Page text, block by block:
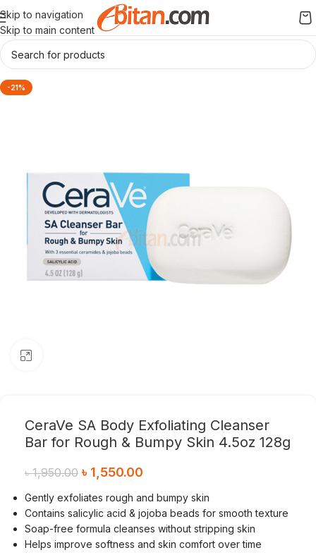
Skip to navigation
Skip to main content
-21%
CeraVe SA Body Exfoliating Cleanser
Bar for Rough & Bumpy Skin 4.5oz 128g
৳1,950.00 ৳ 1,550.00
Gently exfoliates rough and bumpy skin
Contains salicylic acid & jojoba beads for smooth texture
Soap-free formula cleanses without stripping skin
Helps improve softness and skin comfort over time